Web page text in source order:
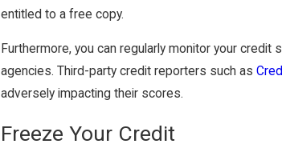
entitled to a free copy.
Furthermore, you can regularly monitor your
agencies. Third-party credit reporters such as
adversely impacting their scores.
Freeze Your Credit